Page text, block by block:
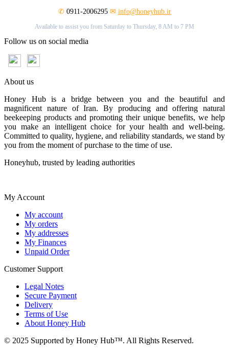
✆ 0911-2006295 ✉ info@honeyhub.ir
Available to assist you from Saturday to Thursday, 8 AM to 7 PM
Follow us on social media
About us
Honey Hub is a bridge between you and the beautiful and
magnificent nature of Iran. By producing and offering natural
beekeeping products and promoting their unique benefits, we help
you make an intelligent choice for your health and well-being.
Committed to quality, hygiene, and reliability standards, we stand by
you from the moment of purchase to the time of use.
Honeyhub, trusted by leading authorities
My Account
My account
My orders
My addresses
My Finances
Unpaid Order
Customer Support
Legal Notes
Secure Payment
Delivery
Terms of Use
About Honey Hub
© 2025 Supported by Honey Hub™. All Rights Reserved.